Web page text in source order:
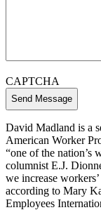
CAPTCHA
David Madland is a
American Worker
“one of the nation’s
columnist E.J.
we increase
according to Mary
Employees